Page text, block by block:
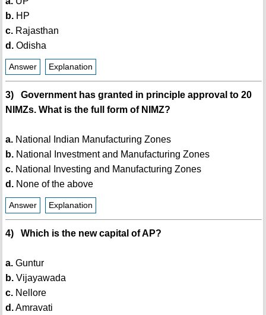
b.HP
c.Rajasthan
d.Odisha
Answer Explanation
3) Government has granted in principle approval to 20
NIMZs. What is the full form of NIMZ?
a.National Indian Manufacturing Zones
b.National Investment and Manufacturing Zones
c.National Investing and Manufacturing Zones
d.None of the above
Answer Explanation
4) Which is the new capital of AP?
a.Guntur
b.Vijayawada
c.Nellore
d.Amravati